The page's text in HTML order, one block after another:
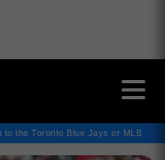
the Toronto Blue Jays or MLB